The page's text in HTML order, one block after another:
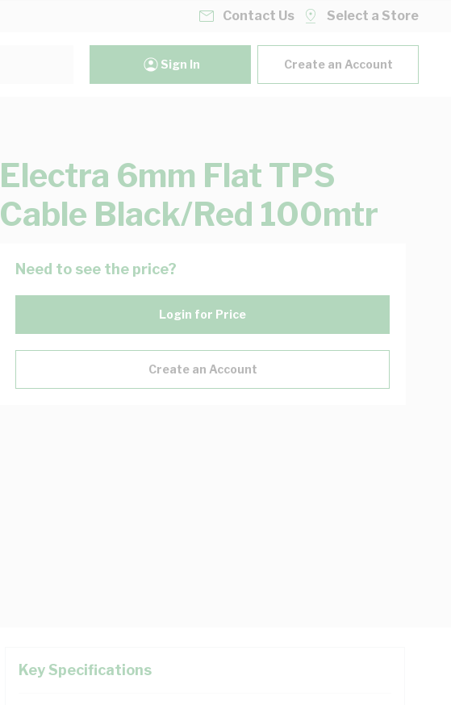
Contact Us Select a Store
Sign In Create an Account
Electra 6mm Flat TPS
Cable Black/Red 100mtr
Need to see the price?
Login for Price
Create an Account
Key Specifications